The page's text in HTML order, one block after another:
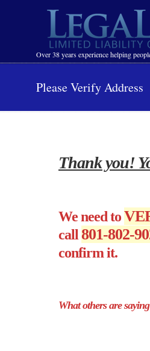
Over 38 years experience helping
Navigation
Please Verify Address
Thank you!
We need to
call 801-802-
confirm it.
What others are